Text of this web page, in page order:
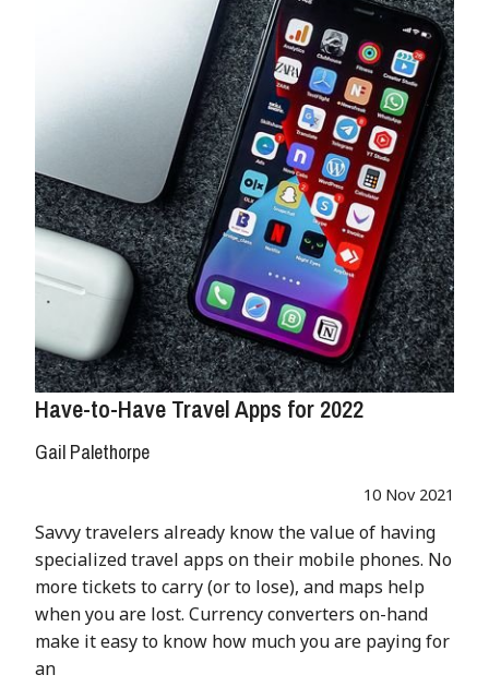
Have-to-Have Travel Apps for 2022
Gail Palethorpe
10 Nov 2021
Savvy travelers already know the value of having
specialized travel apps on their mobile phones. No
more tickets to carry (or to lose), and maps help
when you are lost. Currency converters on-hand
make it easy to know how much you are paying for
an